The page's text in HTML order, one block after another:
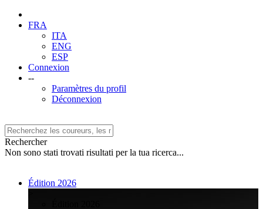
FRA
ITA
ENG
ESP
Connexion
--
Paramètres du profil
Déconnexion
Rechercher
Non sono stati trovati risultati per la tua ricerca...
Édition 2026